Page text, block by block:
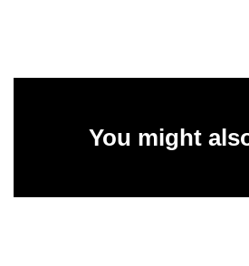
You might